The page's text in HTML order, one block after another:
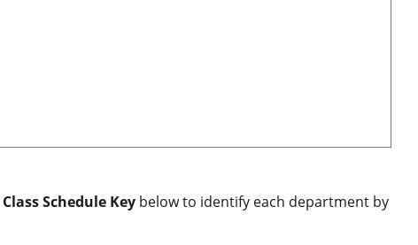
Class Schedule Keybelow to identify each department by